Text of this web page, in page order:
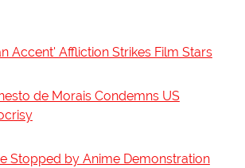
Accent' Affliction Strikes Film Stars
de Morais Condemns US
Stopped by Anime Demonstration